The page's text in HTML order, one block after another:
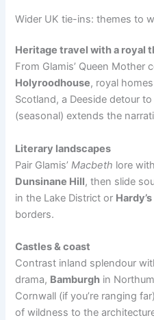
Wider UK tie-ins: themes to
Heritage travel with a royal
From Glamis’ Queen
Holyroodhouse, royal
Scotland, a Deeside detour to
(seasonal) extends the
Literary landscapes
Pair Glamis’Macbeth lore
Dunsinane Hill, then slide
in the Lake District or
borders.
Castles & coast
Contrast inland splendour
drama, Bamburgh in
Cornwall (if you’re ranging
of wildness to the